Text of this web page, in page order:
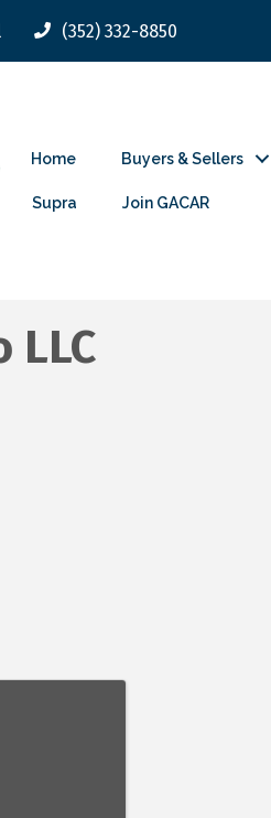
(352) 332-8850
Home Buyers & Sellers
Supra Join GACAR